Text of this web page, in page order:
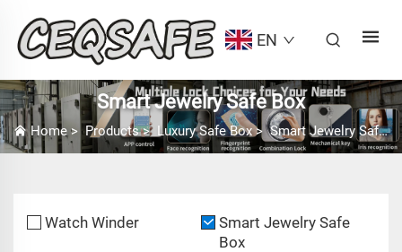
EN
Smart Jewelry Safe Box
Home >Products> Luxury Safe Box>Smart Jewelry Safe Box
Watch Winder
Smart Jewelry Safe
Box